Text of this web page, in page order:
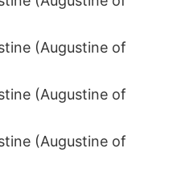
(Augustine of
(Augustine of
(Augustine of